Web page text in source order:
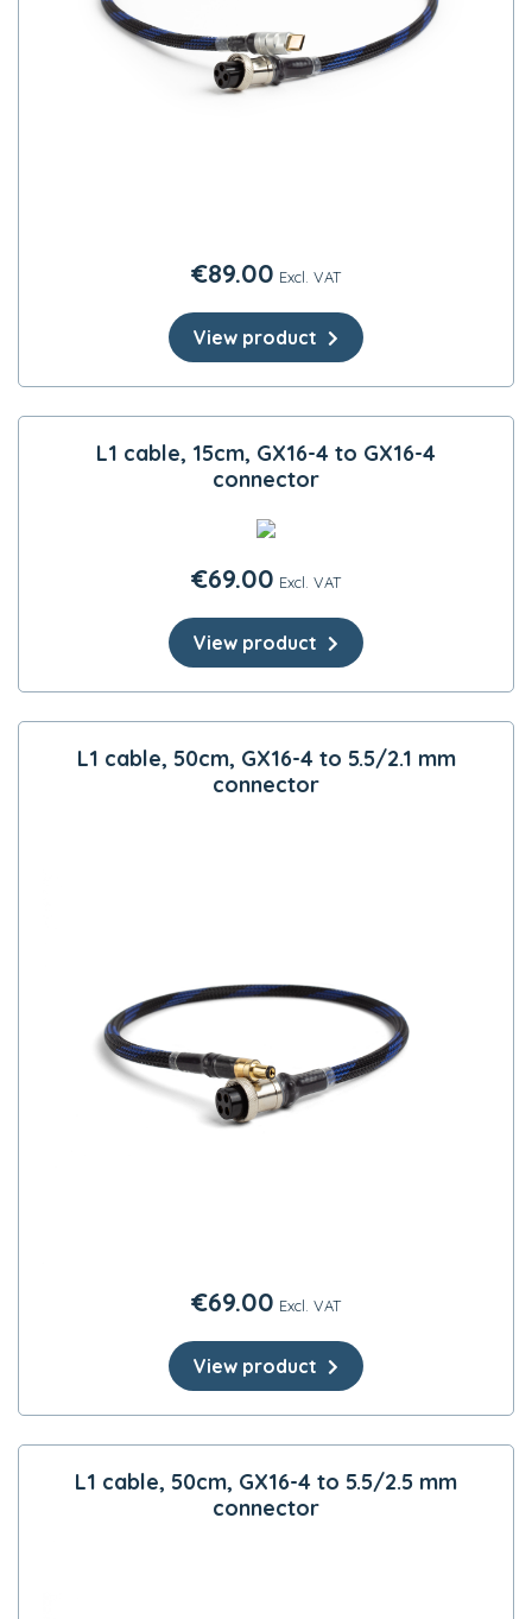
€89.00 Excl. VAT
View product
L1 cable, 15cm, GX16-4 to GX16-4
connector
€69.00 Excl. VAT
View product
L1 cable, 50cm, GX16-4 to 5.5/2.1 mm
connector
€69.00 Excl. VAT
View product
L1 cable, 50cm, GX16-4 to 5.5/2.5 mm
connector